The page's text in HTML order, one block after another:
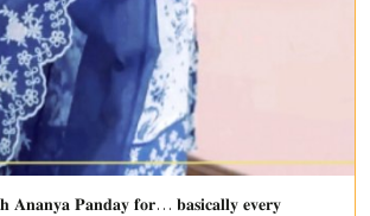
𝐀𝐧𝐚𝐧𝐲𝐚 𝐏𝐚𝐧𝐝𝐚𝐲 𝐟𝐨𝐫… 𝐛𝐚𝐬𝐢𝐜𝐚𝐥𝐥𝐲 𝐞𝐯𝐞𝐫𝐲